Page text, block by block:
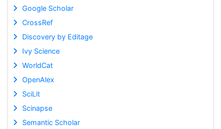
Google Scholar
CrossRef
Discovery by Editage
Ivy Science
WorldCat
OpenAlex
SciLit
Scinapse
Semantic Scholar